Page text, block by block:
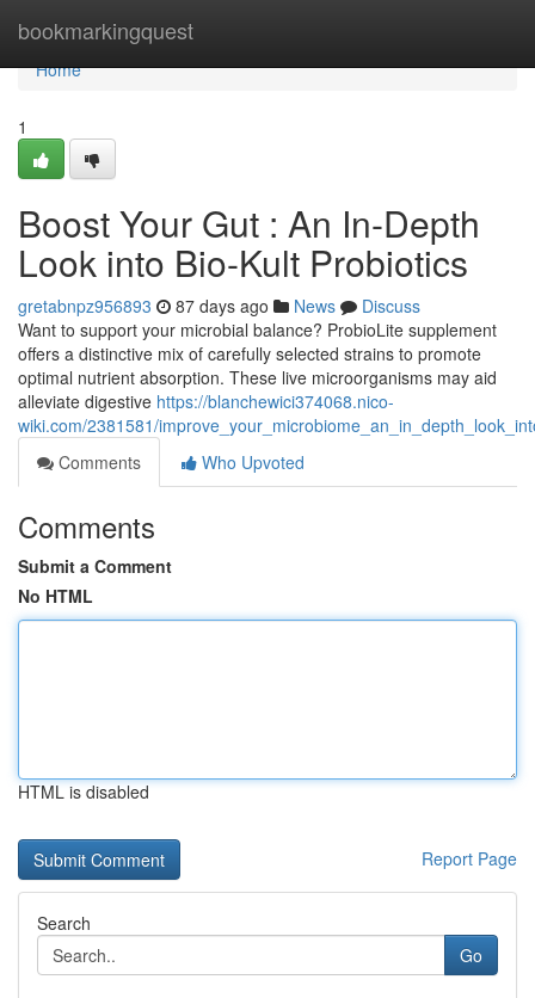
bookmarkingquest
Home
Home
1
Boost Your Gut : An In-Depth
Look into Bio-Kult Probiotics
gretabnpz956893 87 days ago News
Discuss
Want to support your microbial balance? ProbioLite supplement
offers a distinctive mix of carefully selected strains to promote
optimal nutrient absorption. These live microorganisms may aid
alleviate digestive https://blanchewici374068.nico-
wiki.com/2381581/
Comments
Who Upvoted
Comments
Submit a Comment
No HTML
HTML is disabled
Report Page
Search
Go